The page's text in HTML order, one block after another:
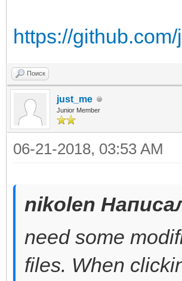
https://
Поиск
just_me
Junior Member
06-21-2018, 03:53 AM
nikolen
need some
files. When